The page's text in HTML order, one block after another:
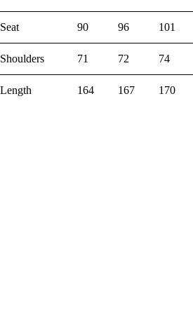
Seat 90 96 101
Shoulders 71 72 74
Length 164 167 170